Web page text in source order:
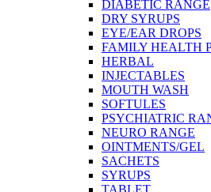
DIABETIC RANGE
DRY SYRUPS
EYE/EAR DROPS
FAMILY HEALTH
HERBAL
INJECTABLES
MOUTH WASH
SOFTULES
PSYCHIATRIC
NEURO RANGE
OINTMENTS/GEL
SACHETS
SYRUPS
TABLET